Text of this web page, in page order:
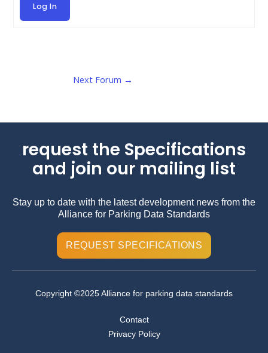
Log In
Next Forum →
request the Specifications
and join our mailing list
Stay up to date with the latest development news from the
Alliance for Parking Data Standards
REQUEST SPECIFICATIONS
Copyright ©2025 Alliance for parking data standards
Contact
Privacy Policy